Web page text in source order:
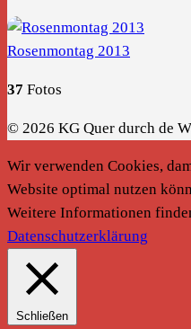
Rosenmontag 2013
37 Fotos
© 2026 KG Quer durch de
Wir verwenden Cookies,
Website optimal nutzen
Weitere Informationen
Datenschutzerklärung
Schließen